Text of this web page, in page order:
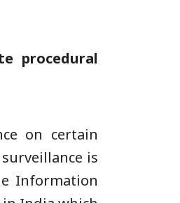
procedural
on certain
is
Information